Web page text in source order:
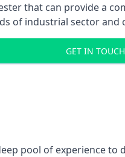
that can provide a
of industrial sector and
GET IN TOUCH
pool of experience